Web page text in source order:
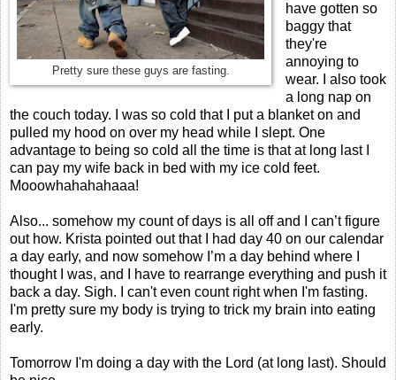
Pretty sure these guys are fasting.
have gotten so
baggy that
they're
annoying to
wear. I also took
a long nap on
the couch today. I was so cold that I put a blanket on and
pulled my hood on over my head while I slept. One
advantage to being so cold all the time is that at long last I
can pay my wife back in bed with my ice cold feet.
Mooowhahahahaaa!
Also... somehow my count of days is all off and I can’t figure
out how. Krista pointed out that I had day 40 on our calendar
a day early, and now somehow I’m a day behind where I
thought I was, and I have to rearrange everything and push it
back a day. Sigh. I can't even count right when I'm fasting.
I'm pretty sure my body is trying to trick my brain into eating
early.
Tomorrow I'm doing a day with the Lord (at long last). Should